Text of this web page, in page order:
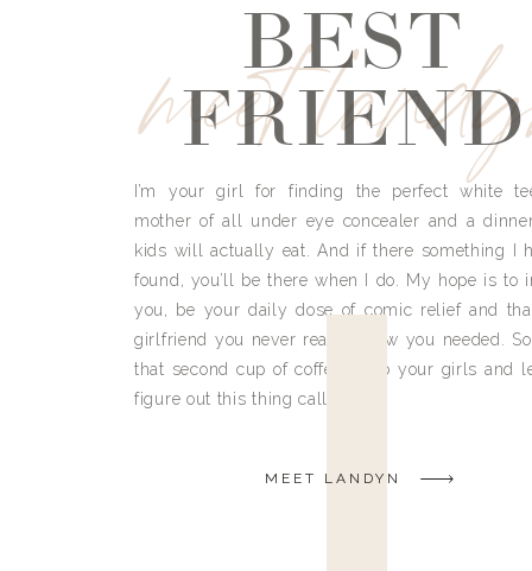
meetBEST
FRIEND
I’m your girl for finding the perfect white
mother of all under eye concealer and a
kids will actually eat. And if there something I
found, you’ll be there when I do. My hope is to
you, be your daily dose of comic relief and
girlfriend you never really knew you needed.
that second cup of coffee, grab your girls and
figure out this thing called life.
MEET LANDYN